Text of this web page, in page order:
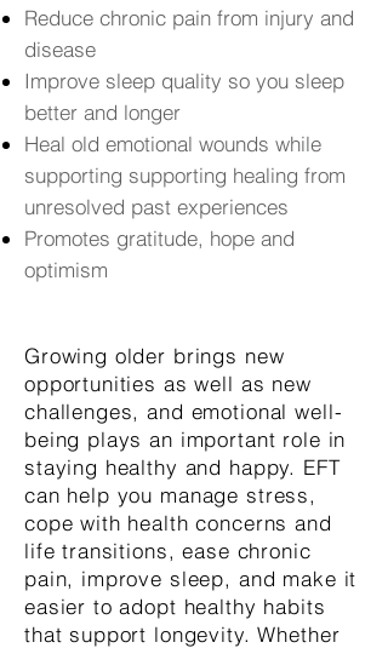
Reduce chronic pain from injury and
disease
Improve sleep quality so you sleep
better and longer
Heal old emotional wounds while
supporting supporting healing from
unresolved past experiences
Promotes gratitude, hope and
optimism
Growing older brings new
opportunities as well as new
challenges, and emotional well-
being plays an important role in
staying healthy and happy. EFT
can help you manage stress,
cope with health concerns and
life transitions, ease chronic
pain, improve sleep, and make it
easier to adopt healthy habits
that support longevity. Whether